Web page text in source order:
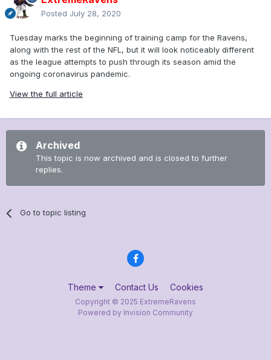
Posted July 28, 2020
Tuesday marks the beginning of training camp for the Ravens,
along with the rest of the NFL, but it will look noticeably different
as the league attempts to push through its season amid the
ongoing coronavirus pandemic.
View the full article
Archived
This topic is now archived and is closed to further
replies.
Go to topic listing
Theme Contact Us Cookies
Copyright © 2025 ExtremeRavens
Powered by Invision Community